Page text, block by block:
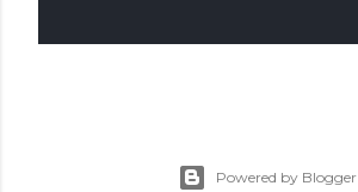
Powered by Blogger